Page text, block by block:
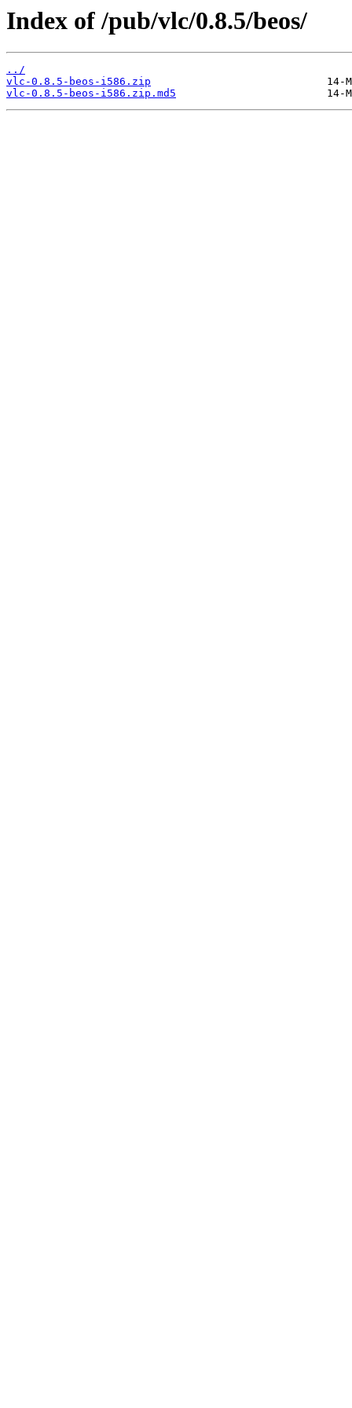
Index of /pub/vlc/0.8.5/beos/
../
vlc-0.8.5-beos-i586.zip
vlc-0.8.5-beos-i586.zip.md5